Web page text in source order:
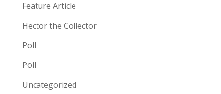
Feature Article
Hector the Collector
Poll
Poll
Uncategorized